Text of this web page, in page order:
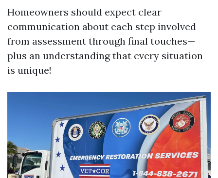
Homeowners should expect clear
communication about each step involved
from assessment through final touches—
plus an understanding that every situation
is unique!